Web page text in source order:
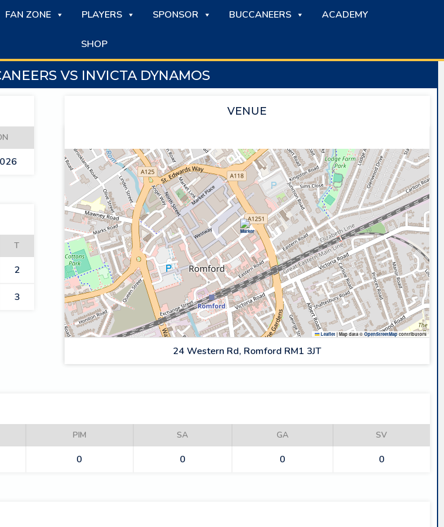
FAN ZONE PLAYERS SPONSOR BUCCANEERS ACADEMY
SHOP
VS INVICTA DYNAMOS
VENUE
Leaflet |Map data © OpenStreetMapcontributors
24 Western Rd, Romford RM1 3JT
T
2
3
PIM SA GA SV
0 0 0 0